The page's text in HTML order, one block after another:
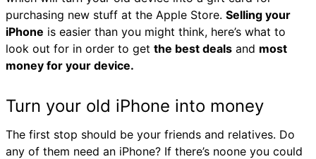
purchasing new stuff at the Apple Store. Selling your
iPhone is easier than you might think, here’s what to
look out for in order to get the best deals and most
money for your device.
Turn your old iPhone into money
The first stop should be your friends and relatives. Do
any of them need an iPhone? If there’s noone you could